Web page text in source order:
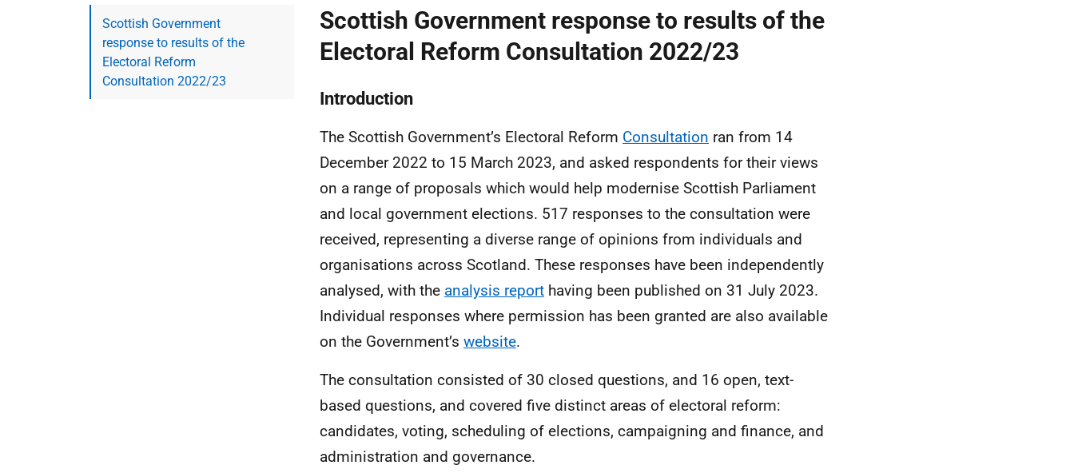
Scottish Government
response to results of the
Electoral Reform
Consultation 2022/23
Scottish Government response to results of the
Electoral Reform Consultation 2022/23
Introduction
The Scottish Government’s Electoral Reform Consultation ran from 14
December 2022 to 15 March 2023, and asked respondents for their views
on a range of proposals which would help modernise Scottish Parliament
and local government elections. 517 responses to the consultation were
received, representing a diverse range of opinions from individuals and
organisations across Scotland. These responses have been independently
analysed, with the analysis report having been published on 31 July 2023.
Individual responses where permission has been granted are also available
on the Government’s website.
The consultation consisted of 30 closed questions, and 16 open, text-
based questions, and covered five distinct areas of electoral reform:
candidates, voting, scheduling of elections, campaigning and finance, and
administration and governance.